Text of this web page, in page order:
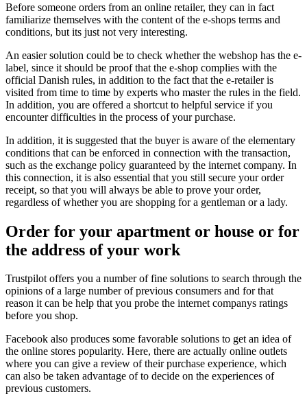
Before someone orders from an online retailer, they can in fact
familiarize themselves with the content of the e-shops terms and
conditions, but its just not very interesting.
An easier solution could be to check whether the webshop has the e-
label, since it should be proof that the e-shop complies with the
official Danish rules, in addition to the fact that the e-retailer is
visited from time to time by experts who master the rules in the field.
In addition, you are offered a shortcut to helpful service if you
encounter difficulties in the process of your purchase.
In addition, it is suggested that the buyer is aware of the elementary
conditions that can be enforced in connection with the transaction,
such as the exchange policy guaranteed by the internet company. In
this connection, it is also essential that you still secure your order
receipt, so that you will always be able to prove your order,
regardless of whether you are shopping for a gentleman or a lady.
Order for your apartment or house or for
the address of your work
Trustpilot offers you a number of fine solutions to search through the
opinions of a large number of previous consumers and for that
reason it can be help that you probe the internet companys ratings
before you shop.
Facebook also produces some favorable solutions to get an idea of
the online stores popularity. Here, there are actually online outlets
where you can give a review of their purchase experience, which
can also be taken advantage of to decide on the experiences of
previous customers.